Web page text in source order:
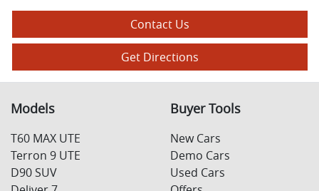
Contact Us
Get Directions
Models
T60 MAX UTE
Terron 9 UTE
D90 SUV
Buyer Tools
New Cars
Demo Cars
Used Cars